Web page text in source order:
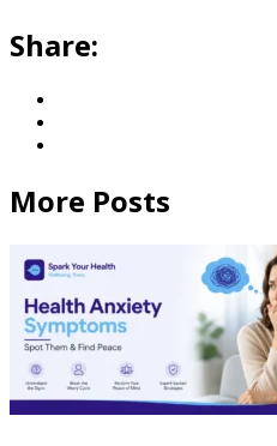
Share:
More Posts